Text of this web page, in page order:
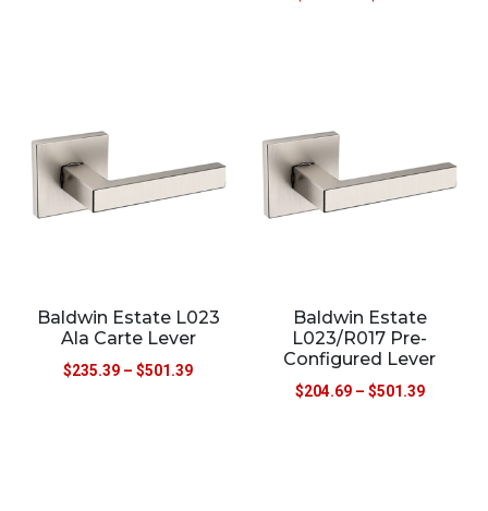
Baldwin Estate L023
Ala Carte Lever
$235.39 – $501.39
Baldwin Estate
L023/R017 Pre-
Configured Lever
$204.69 – $501.39